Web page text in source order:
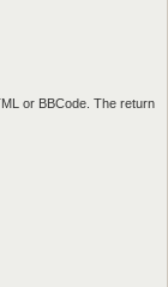
or BBCode. The return